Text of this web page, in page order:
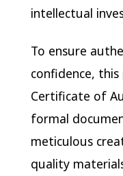
intellectual
To ensure
confidence,
Certificate of
formal
meticulous
quality